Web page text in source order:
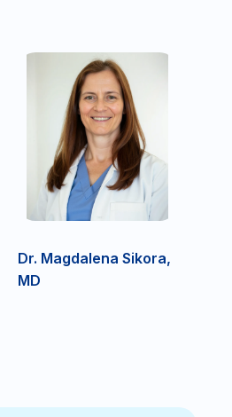
Dr. Magdalena Sikora,
MD